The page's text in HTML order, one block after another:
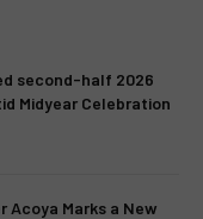
second-half 2026
Midyear Celebration
Acoya Marks a New